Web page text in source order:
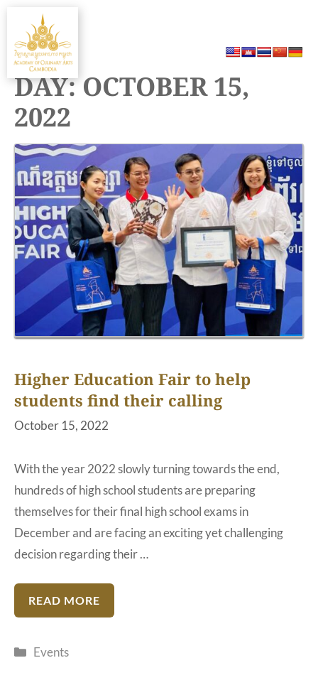
content
DAY:OCTOBER 15,
2022
Higher Education Fair to help
students find their calling
October 15, 2022
With the year 2022 slowly turning towards the end,
hundreds of high school students are preparing
themselves for their final high school exams in
December and are facing an exciting yet challenging
decision regarding their …
READ MORE
Categories
Events